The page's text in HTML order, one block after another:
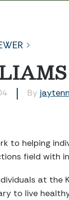
By
to helping
field with
at the
to live